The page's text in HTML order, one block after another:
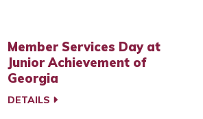
Member Services Day at
Junior Achievement of
Georgia
DETAILS